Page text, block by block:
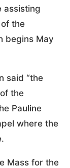
assisting
the
begins May
said “the
the
Pauline
where the
Mass for the